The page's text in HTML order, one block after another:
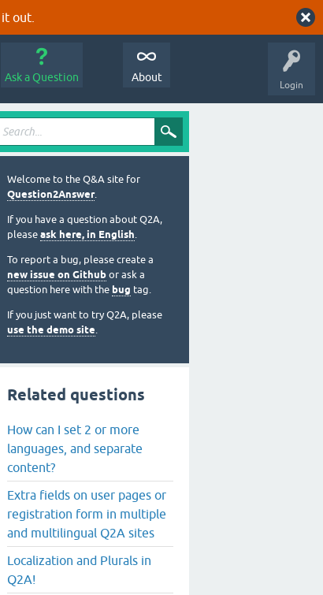
out.
Login
Ask a Question About
Welcome to the Q&A site for
Question2Answer.
If you have a question about Q2A,
please ask here, in English.
To report a bug, please create a
new issue on Github or ask a
question here with the bug tag.
If you just want to try Q2A, please
use the demo site.
Related questions
How can I set 2 or more
languages, and separate
content?
Extra fields on user pages or
registration form in multiple
and multilingual Q2A sites
Localization and Plurals in
Q2A!